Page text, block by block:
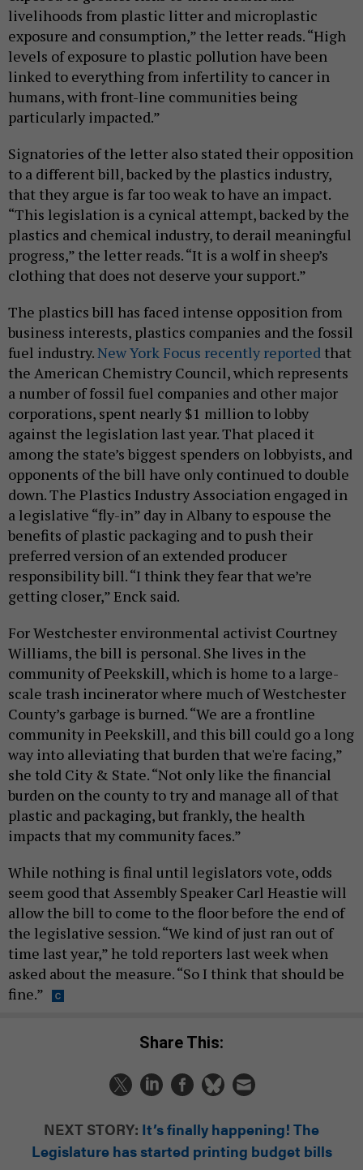
livelihoods from plastic litter and microplastic
exposure and consumption,” the letter reads. “High
levels of exposure to plastic pollution have been
linked to everything from infertility to cancer in
humans, with front-line communities being
particularly impacted.”
Signatories of the letter also stated their opposition
to a different bill, backed by the plastics industry,
that they argue is far too weak to have an impact.
“This legislation is a cynical attempt, backed by the
plastics and chemical industry, to derail meaningful
progress,” the letter reads. “It is a wolf in sheep’s
clothing that does not deserve your support.”
The plastics bill has faced intense opposition from
business interests, plastics companies and the fossil
fuel industry.New York Focus recently reported that
the American Chemistry Council, which represents
a number of fossil fuel companies and other major
corporations, spent nearly $1 million to lobby
against the legislation last year. That placed it
among the state’s biggest spenders on lobbyists, and
opponents of the bill have only continued to double
down. The Plastics Industry Association engaged in
a legislative “fly-in” day in Albany to espouse the
benefits of plastic packaging and to push their
preferred version of an extended producer
responsibility bill. “I think they fear that we’re
getting closer,” Enck said.
For Westchester environmental activist Courtney
Williams, the bill is personal. She lives in the
community of Peekskill, which is home to a large-
scale trash incinerator where much of Westchester
County’s garbage is burned. “We are a frontline
community in Peekskill, and this bill could go a long
way into alleviating that burden that we're facing,”
she told City & State. “Not only like the financial
burden on the county to try and manage all of that
plastic and packaging, but frankly, the health
impacts that my community faces.”
While nothing is final until legislators vote, odds
seem good that Assembly Speaker Carl Heastie will
allow the bill to come to the floor before the end of
the legislative session. “We kind of just ran out of
time last year,” he told reporters last week when
asked about the measure. “So I think that should be
fine.”
Share This:
NEXT STORY: It’s finally happening! The
Legislature has started printing budget bills